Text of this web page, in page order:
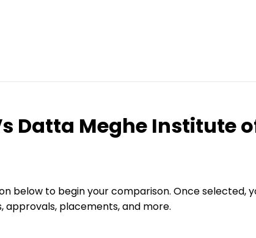
Datta Meghe Institute
below to begin your comparison. Once
approvals, placements, and more.